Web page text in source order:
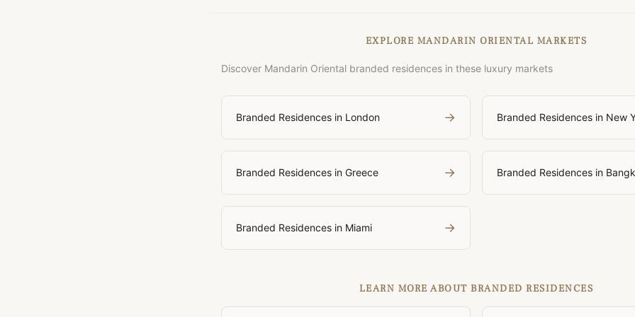
EXPLORE MANDARIN ORIENTAL MARKETS
Discover Mandarin Oriental branded residences in these luxury markets
Branded Residences in London → Branded Residences in New
Branded Residences in Greece → Branded Residences in
Branded Residences in Miami →
LEARN MORE ABOUT BRANDED RESIDENCES